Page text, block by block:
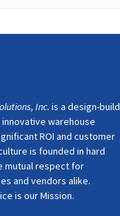
Inc. is a design-build
warehouse
ROI and customer
is founded in hard
mutual respect for
and vendors alike.
is our Mission.